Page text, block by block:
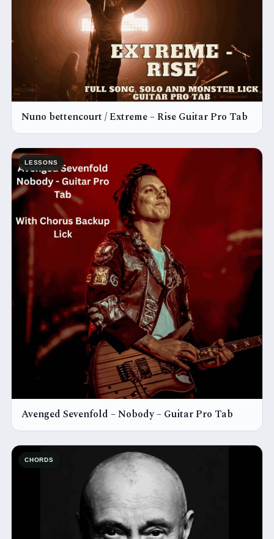
Nuno bettencourt / Extreme – Rise Guitar Pro Tab
LESSONS
Avenged Sevenfold – Nobody – Guitar Pro Tab
CHORDS